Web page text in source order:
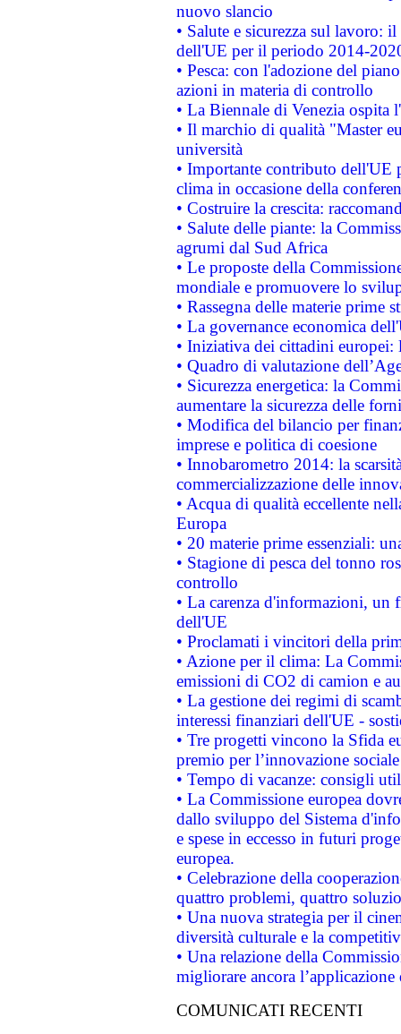
nuovo slancio
• Salute e sicurezza sul lavoro:
dell'UE per il periodo 2014-
• Pesca: con l'adozione del
azioni in materia di controllo
• La Biennale di Venezia ospita
• Il marchio di qualità "Master
università
• Importante contributo dell'UE
clima in occasione della
• Costruire la crescita:
• Salute delle piante: la
agrumi dal Sud Africa
• Le proposte della
mondiale e promuovere lo
• Rassegna delle materie prime
• La governance economica
• Iniziativa dei cittadini
• Quadro di valutazione
• Sicurezza energetica: la
aumentare la sicurezza delle
• Modifica del bilancio per
imprese e politica di coesione
• Innobarometro 2014: la
commercializzazione delle
• Acqua di qualità eccellente
Europa
• 20 materie prime essenziali:
• Stagione di pesca del tonno
controllo
• La carenza d'informazioni, un
dell'UE
• Proclamati i vincitori della
• Azione per il clima: La
emissioni di CO2 di camion e
• La gestione dei regimi di
interessi finanziari dell'UE -
• Tre progetti vincono la Sfida
premio per l’innovazione sociale
• Tempo di vacanze: consigli
• La Commissione europea
dallo sviluppo del Sistema
e spese in eccesso in futuri
europea.
• Celebrazione della
quattro problemi, quattro
• Una nuova strategia per il
diversità culturale e la
• Una relazione della
migliorare ancora
COMUNICATI RECENTI